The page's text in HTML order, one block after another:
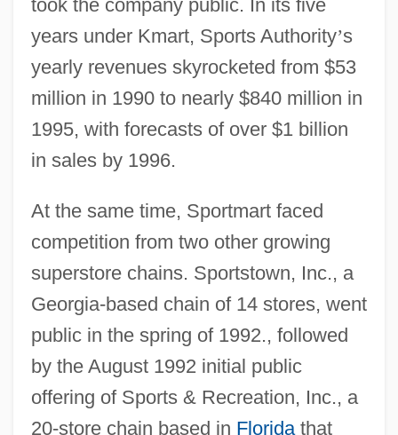
took the company public. In its five
years under Kmart, Sports Authority’s
yearly revenues skyrocketed from $53
million in 1990 to nearly $840 million in
1995, with forecasts of over $1 billion
in sales by 1996.
At the same time, Sportmart faced
competition from two other growing
superstore chains. Sportstown, Inc., a
Georgia-based chain of 14 stores, went
public in the spring of 1992., followed
by the August 1992 initial public
offering of Sports & Recreation, Inc., a
20-store chain based in Floridathat